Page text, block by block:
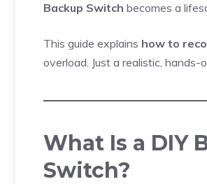
Backup Switch becomes a
This guide explains how to
overload. Just a realistic, hands-
What Is a DIY
Switch?